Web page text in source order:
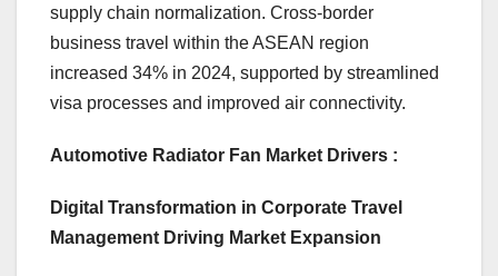
supply chain normalization. Cross-border
business travel within the ASEAN region
increased 34% in 2024, supported by streamlined
visa processes and improved air connectivity.
Automotive Radiator Fan Market Drivers :
Digital Transformation in Corporate Travel
Management Driving Market Expansion